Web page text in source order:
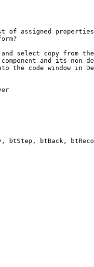
assigned properties
select copy from
and its non-
the code window in
btStep, btBack,